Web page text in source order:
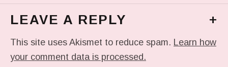
LEAVE A REPLY +
This site uses Akismet to reduce spam. Learn how
your comment data is processed.